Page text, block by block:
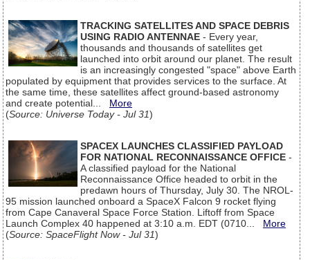
TRACKING SATELLITES AND SPACE DEBRIS
USING RADIO ANTENNAE - Every year,
thousands and thousands of satellites get
launched into orbit around our planet. The result
is an increasingly congested "space" above Earth
populated by equipment that provides services to the surface. At
the same time, these satellites affect ground-based astronomy
and create potential... More
(Source: Universe Today - Jul 31)
SPACEX LAUNCHES CLASSIFIED PAYLOAD
FOR NATIONAL RECONNAISSANCE OFFICE -
A classified payload for the National
Reconnaissance Office headed to orbit in the
predawn hours of Thursday, July 30. The NROL-
95 mission launched onboard a SpaceX Falcon 9 rocket flying
from Cape Canaveral Space Force Station. Liftoff from Space
Launch Complex 40 happened at 3:10 a.m. EDT (0710... More
(Source: SpaceFlight Now - Jul 31)